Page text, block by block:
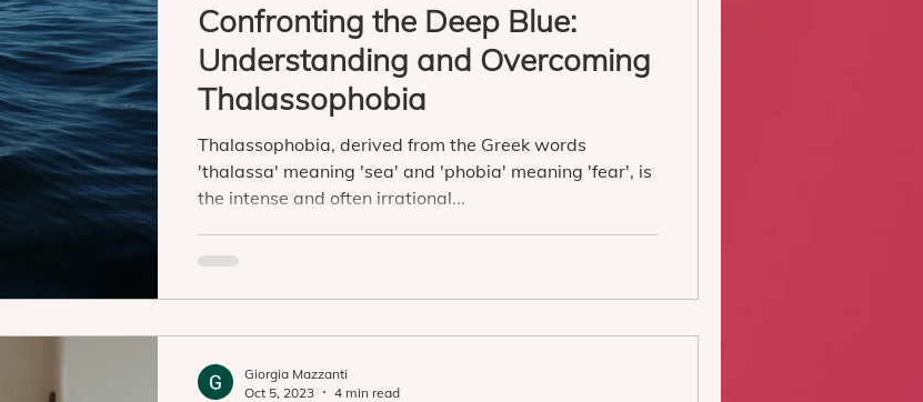
Confronting the Deep Blue:
Understanding and Overcoming
Thalassophobia
Thalassophobia, derived from the Greek words
'thalassa' meaning 'sea' and 'phobia' meaning 'fear', is
the intense and often irrational...
Giorgia Mazzanti
Oct 5, 2023
4 min read